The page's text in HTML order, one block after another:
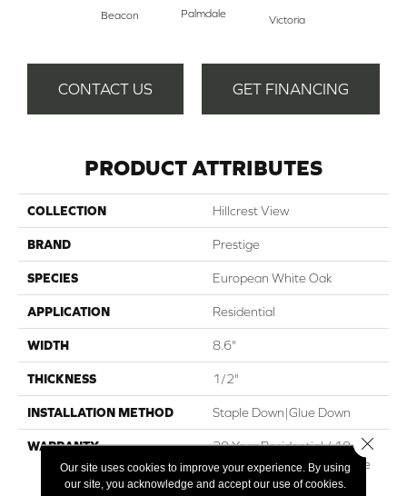
Beacon Palmdale Victoria
CONTACT US GET FINANCING
PRODUCT ATTRIBUTES
COLLECTION Hillcrest View
BRAND Prestige
SPECIES European White Oak
APPLICATION Residential
WIDTH 8.6"
THICKNESS 1/2"
INSTALLATION METHOD Staple Down|Glue Down
WARRANTY
30 Year Residential / 10 Year
Light Commercial / Lifetime
Structural
Our site uses cookies to improve your experience. By using
our site, you acknowledge and accept our use of cookies.
Close